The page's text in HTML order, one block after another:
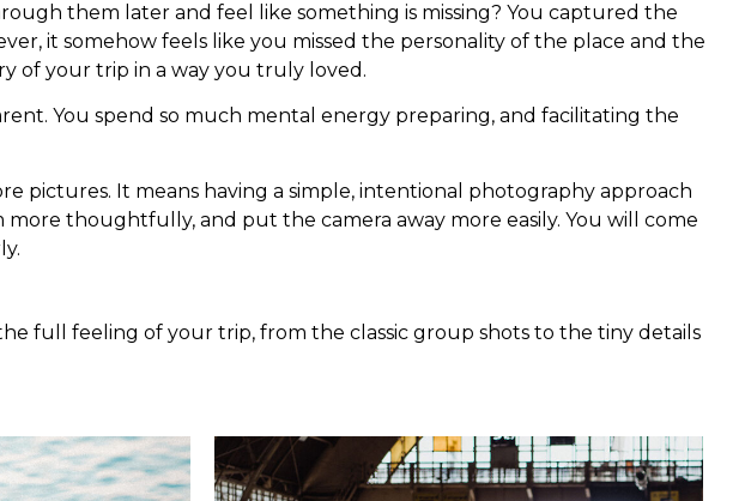
them later and feel like something is missing? You captured the
it somehow feels like you missed the personality of the place and the
of your trip in a way you truly loved.
You spend so much mental energy preparing, and facilitating the
pictures. It means having a simple, intentional photography approach
thoughtfully, and put the camera away more easily. You will come
full feeling of your trip, from the classic group shots to the tiny details